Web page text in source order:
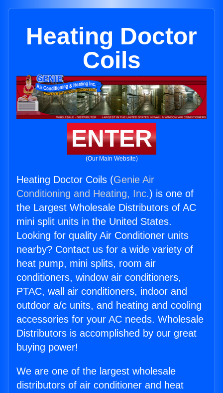
Heating Doctor
Coils
ENTER
(Our Main Website)
Heating Doctor Coils (Genie Air
Conditioning and Heating, Inc.) is one of
the Largest Wholesale Distributors of AC
mini split units in the United States.
Looking for quality Air Conditioner units
nearby? Contact us for a wide variety of
heat pump, mini splits, room air
conditioners, window air conditioners,
PTAC, wall air conditioners, indoor and
outdoor a/c units, and heating and cooling
accessories for your AC needs. Wholesale
Distributors is accomplished by our great
buying power!
We are one of the largest wholesale
distributors of air conditioner and heat